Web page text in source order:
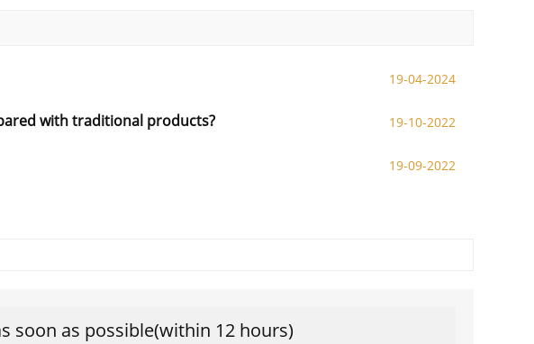
19-04-2024
with traditional products? 19-10-2022
19-09-2022
soon as possible(within 12 hours)